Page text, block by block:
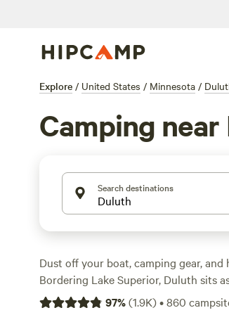
Explore / United States / Minnesota /
Camping
Search destinations
Dust off your boat, camping gear,
Bordering Lake Superior, Duluth sits
water sports, ice fishing, and both
97%(1.9K)•860